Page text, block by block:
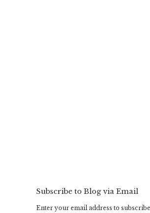
Subscribe to Blog via Email
Enter your email address to